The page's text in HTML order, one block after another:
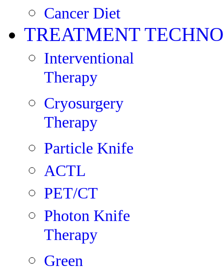
Cancer Diet
TREATMENT
Interventional
Therapy
Cryosurgery
Therapy
Particle Knife
ACTL
PET/CT
Photon Knife
Therapy
Green